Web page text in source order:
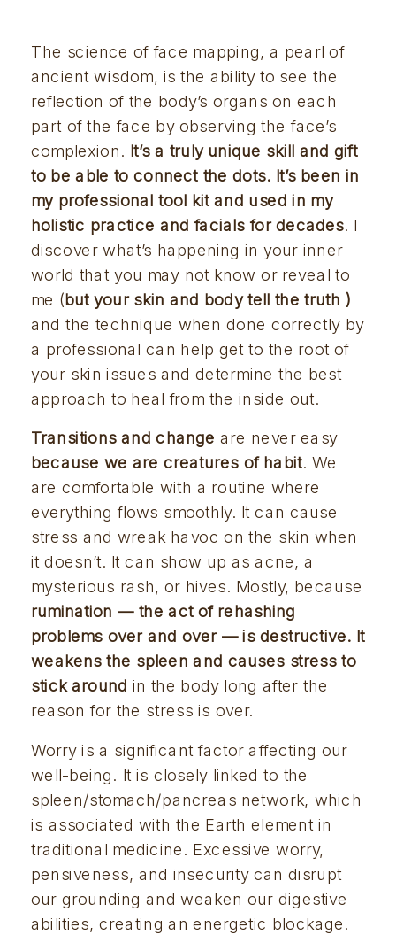
The science of face mapping, a pearl of
ancient wisdom, is the ability to see the
reflection of the body’s organs on each
part of the face by observing the face’s
complexion. It’s a truly unique skill and gift
to be able to connect the dots. It’s been in
my professional tool kit and used in my
holistic practice and facials for decades. I
discover what’s happening in your inner
world that you may not know or reveal to
me (but your skin and body tell the truth )
and the technique when done correctly by
a professional can help get to the root of
your skin issues and determine the best
approach to heal from the inside out.
Transitions and change
because we are creatures of habit. We
are comfortable with a routine where
everything flows smoothly. It can cause
stress and wreak havoc on the skin when
it doesn’t. It can show up as acne, a
rumination — the act of rehashing
problems over and over — is destructive. It
weakens the spleen and causes stress to
stick around in the body long after the
reason for the stress is over.
Worry is a significant factor affecting our
well-being. It is closely linked to the
spleen/stomach/pancreas network, which
is associated with the Earth element in
traditional medicine. Excessive worry,
pensiveness, and insecurity can disrupt
our grounding and weaken our digestive
abilities, creating an energetic blockage.